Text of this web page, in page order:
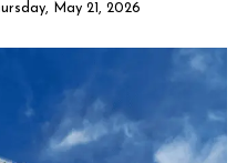
May 21, 2026